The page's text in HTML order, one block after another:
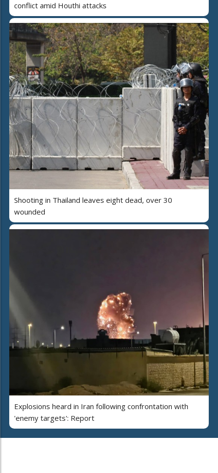
conflict amid Houthi attacks
Shooting in Thailand leaves eight dead, over 30
wounded
Explosions heard in Iran following confrontation with
'enemy targets': Report